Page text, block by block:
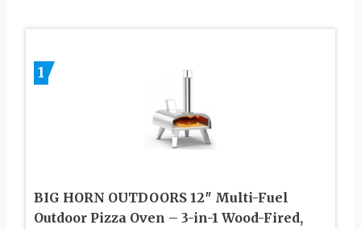
1
BIG HORN OUTDOORS 12″ Multi-Fuel
Outdoor Pizza Oven – 3-in-1 Wood-Fired,